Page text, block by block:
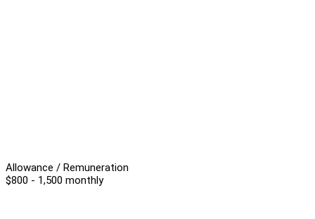
Allowance / Remuneration
$800 - 1,500 monthly